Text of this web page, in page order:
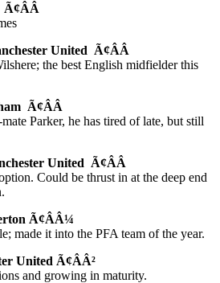
Ã¢ÂÂ
United Ã¢ÂÂ
the best English midfielder this
Ã¢ÂÂ
Parker, he has tired of late, but still
United Ã¢ÂÂ
Could be thrust in at the deep end
Ã¢ÂÂ¼
made it into the PFA team of the year.
United Ã¢ÂÂ²
and growing in maturity.